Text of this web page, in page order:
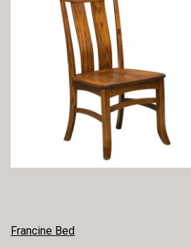
POST
Francine Bed